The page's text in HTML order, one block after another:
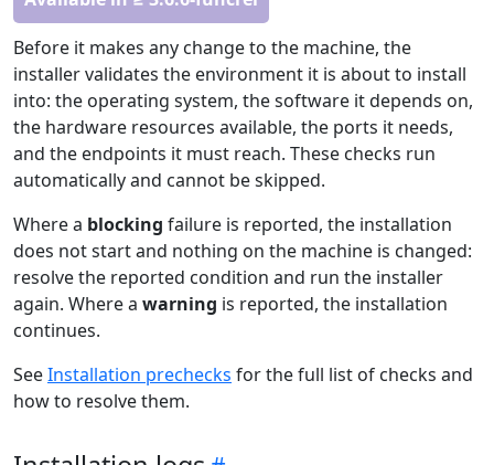
Before it makes any change to the machine, the
installer validates the environment it is about to install
into: the operating system, the software it depends on,
the hardware resources available, the ports it needs,
and the endpoints it must reach. These checks run
automatically and cannot be skipped.
Where a blocking failure is reported, the installation
does not start and nothing on the machine is changed:
resolve the reported condition and run the installer
again. Where a warning is reported, the installation
continues.
SeeInstallation prechecks for the full list of checks and
how to resolve them.